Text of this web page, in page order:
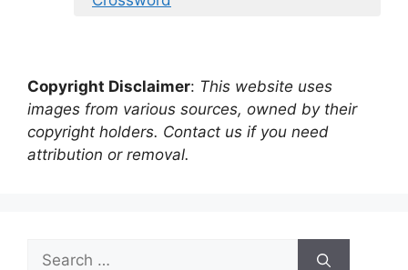
Copyright Disclaimer: This website uses
images from various sources, owned by their
copyright holders. Contact us if you need
attribution or removal.
Search